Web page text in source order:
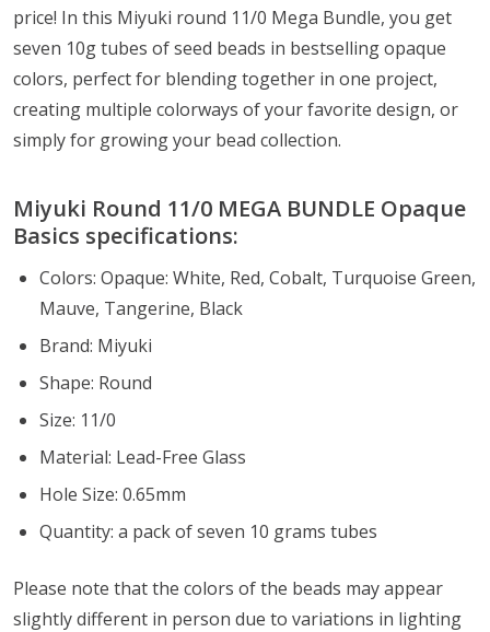
price! In this Miyuki round 11/0 Mega Bundle, you get
seven 10g tubes of seed beads in bestselling opaque
colors, perfect for blending together in one project,
creating multiple colorways of your favorite design, or
simply for growing your bead collection.
Miyuki Round 11/0 MEGA BUNDLE Opaque
Basics specifications:
Colors: Opaque: White, Red, Cobalt, Turquoise Green,
Mauve, Tangerine, Black
Brand: Miyuki
Shape: Round
Size: 11/0
Material: Lead-Free Glass
Hole Size: 0.65mm
Quantity: a pack of seven 10 grams tubes
Please note that the colors of the beads may appear
slightly different in person due to variations in lighting